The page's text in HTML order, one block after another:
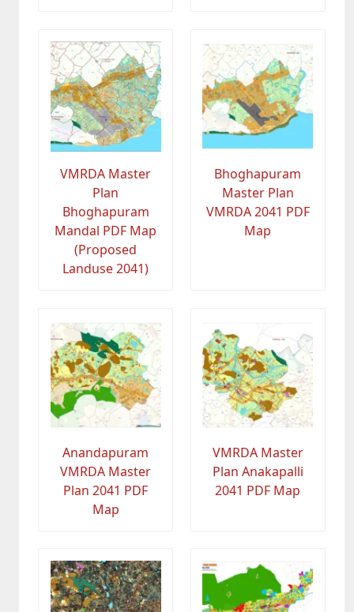
VMRDA Master
Plan
Bhoghapuram
Mandal PDF Map
(Proposed
Landuse 2041)
Bhoghapuram
Master Plan
VMRDA 2041 PDF
Map
Anandapuram
VMRDA Master
Plan 2041 PDF
Map
VMRDA Master
Plan Anakapalli
2041 PDF Map